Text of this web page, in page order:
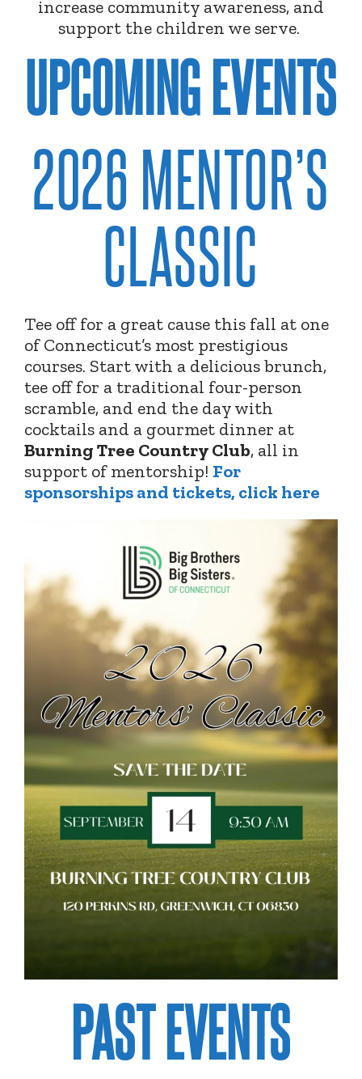
increase community awareness, and
support the children we serve.
UPCOMING EVENTS
2026 MENTOR’S
CLASSIC
Tee off for a great cause this fall at one
of Connecticut’s most prestigious
courses. Start with a delicious brunch,
tee off for a traditional four-person
scramble, and end the day with
cocktails and a gourmet dinner at
Burning Tree Country Club, all in
support of mentorship! For
sponsorships and tickets, click here
PAST EVENTS